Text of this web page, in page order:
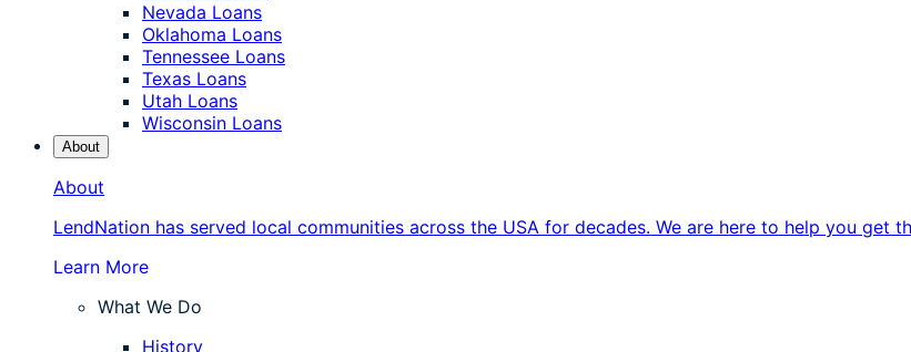
Nevada Loans
Oklahoma Loans
Tennessee Loans
Texas Loans
Utah Loans
Wisconsin Loans
About
About
LendNation has served local communities across the USA for decades. We are here to help you get
Learn More
What We Do
History